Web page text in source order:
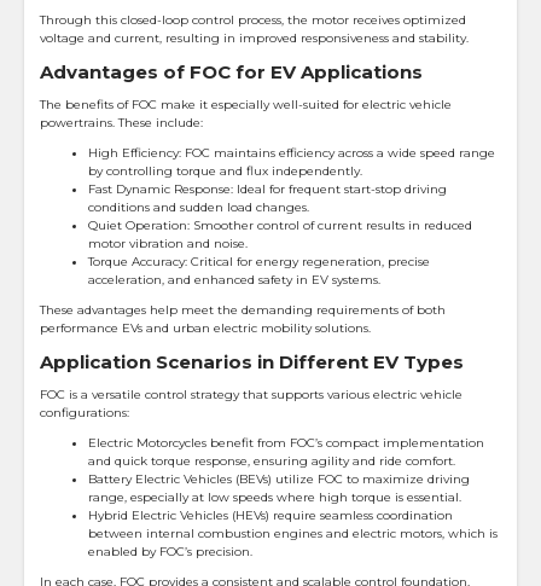
Through this closed-loop control process, the motor receives optimized
voltage and current, resulting in improved responsiveness and stability.
Advantages of FOC for EV Applications
The benefits of FOC make it especially well-suited for electric vehicle
powertrains. These include:
High Efficiency: FOC maintains efficiency across a wide speed range
by controlling torque and flux independently.
Fast Dynamic Response: Ideal for frequent start-stop driving
conditions and sudden load changes.
Quiet Operation: Smoother control of current results in reduced
motor vibration and noise.
Torque Accuracy: Critical for energy regeneration, precise
acceleration, and enhanced safety in EV systems.
These advantages help meet the demanding requirements of both
performance EVs and urban electric mobility solutions.
Application Scenarios in Different EV Types
FOC is a versatile control strategy that supports various electric vehicle
configurations:
Electric Motorcycles benefit from FOC’s compact implementation
and quick torque response, ensuring agility and ride comfort.
Battery Electric Vehicles (BEVs) utilize FOC to maximize driving
range, especially at low speeds where high torque is essential.
Hybrid Electric Vehicles (HEVs) require seamless coordination
between internal combustion engines and electric motors, which is
enabled by FOC’s precision.
In each case, FOC provides a consistent and scalable control foundation,